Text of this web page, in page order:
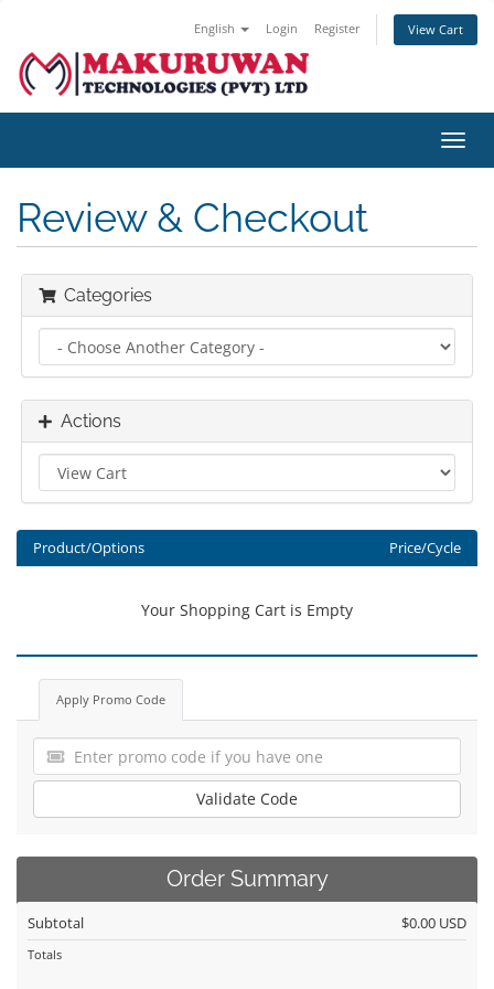
English Login Register View Cart
Review & Checkout
Categories
Actions
Product/Options Price/Cycle
Your Shopping Cart is Empty
Apply Promo Code
Validate Code
Order Summary
Subtotal $0.00 USD
Totals